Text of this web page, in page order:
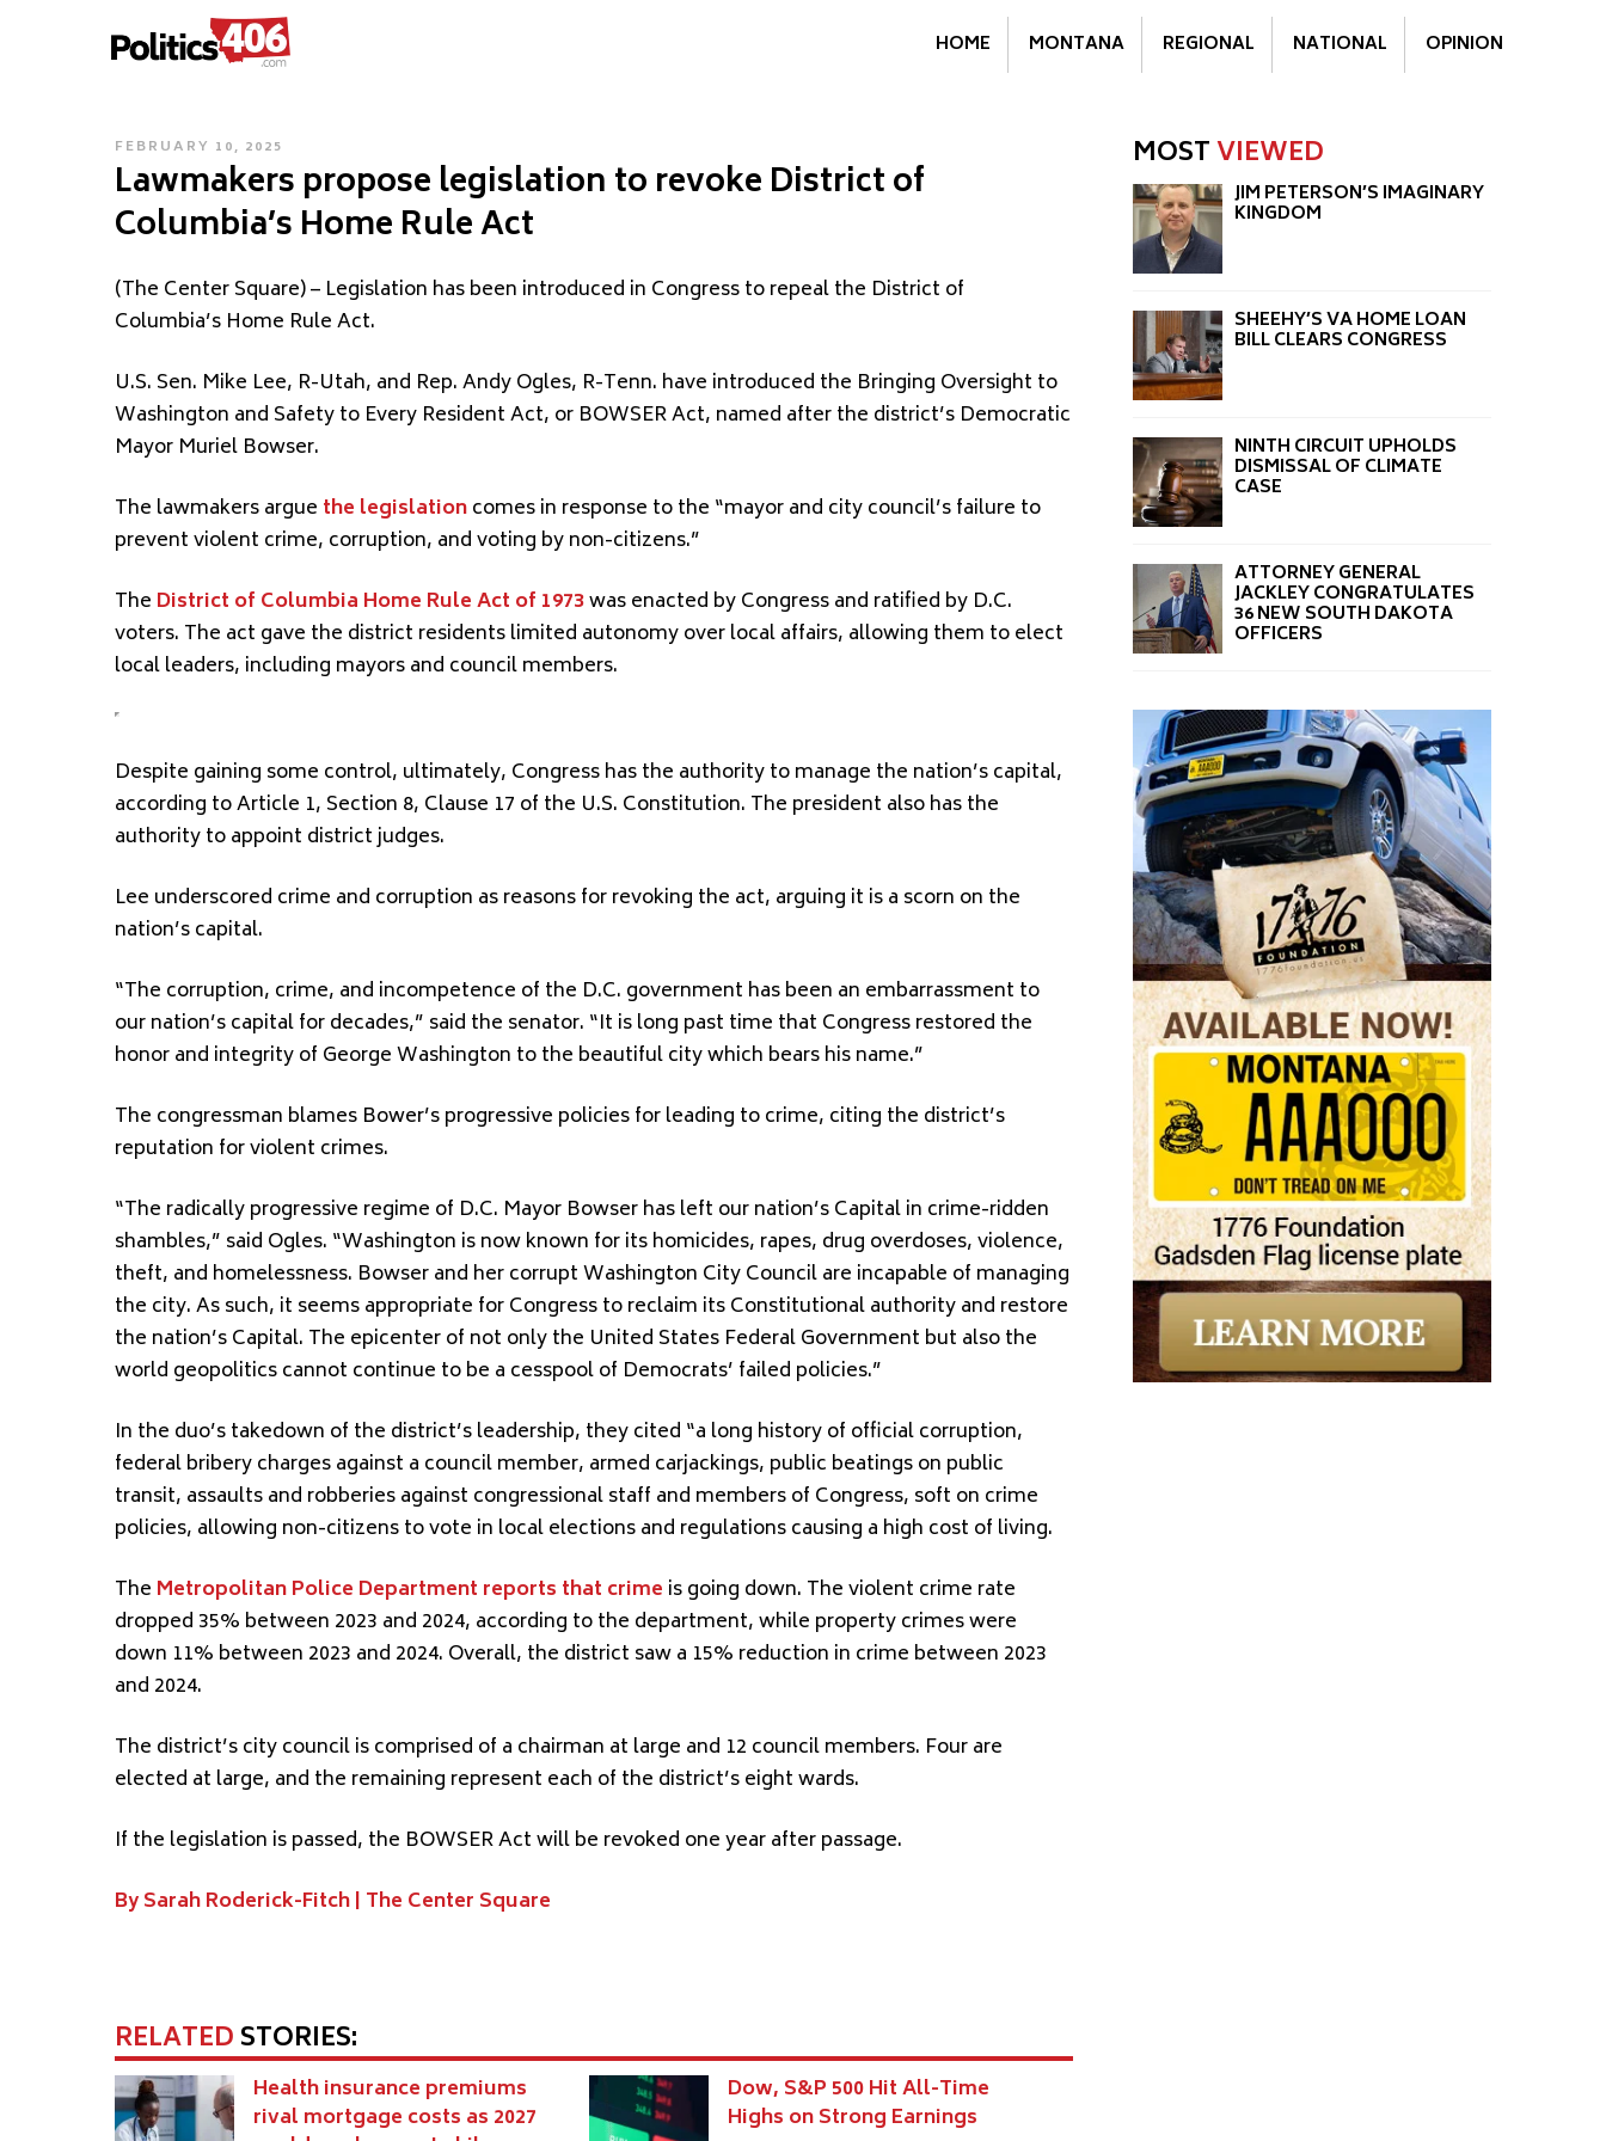
POLITICS406.COM HOME MONTANA REGIONAL NATIONAL OPINION
POSTED
ON
FEBRUARY 10, 2025
Lawmakers propose legislation to revoke District of
Columbia’s Home Rule Act
(The Center Square) – Legislation has been introduced in Congress to repeal the District of
Columbia’s Home Rule Act.
U.S. Sen. Mike Lee, R-Utah, and Rep. Andy Ogles, R-Tenn. have introduced the Bringing Oversight to
Washington and Safety to Every Resident Act, or BOWSER Act, named after the district’s Democratic
Mayor Muriel Bowser.
The lawmakers argue the legislationcomes in response to the “mayor and city council’s failure to
prevent violent crime, corruption, and voting by non-citizens.”
The District of Columbia Home Rule Act of 1973was enacted by Congress and ratified by D.C.
voters. The act gave the district residents limited autonomy over local affairs, allowing them to elect
local leaders, including mayors and council members.
Despite gaining some control, ultimately, Congress has the authority to manage the nation’s capital,
according to Article 1, Section 8, Clause 17 of the U.S. Constitution. The president also has the
authority to appoint district judges.
Lee underscored crime and corruption as reasons for revoking the act, arguing it is a scorn on the
nation’s capital.
“The corruption, crime, and incompetence of the D.C. government has been an embarrassment to
our nation’s capital for decades,” said the senator. “It is long past time that Congress restored the
honor and integrity of George Washington to the beautiful city which bears his name.”
The congressman blames Bower’s progressive policies for leading to crime, citing the district’s
reputation for violent crimes.
“The radically progressive regime of D.C. Mayor Bowser has left our nation’s Capital in crime-ridden
shambles,” said Ogles. “Washington is now known for its homicides, rapes, drug overdoses, violence,
theft, and homelessness. Bowser and her corrupt Washington City Council are incapable of managing
the city. As such, it seems appropriate for Congress to reclaim its Constitutional authority and restore
the nation’s Capital. The epicenter of not only the United States Federal Government but also the
world geopolitics cannot continue to be a cesspool of Democrats’ failed policies.”
In the duo’s takedown of the district’s leadership, they cited “a long history of official corruption,
federal bribery charges against a council member, armed carjackings, public beatings on public
transit, assaults and robberies against congressional staff and members of Congress, soft on crime
policies, allowing non-citizens to vote in local elections and regulations causing a high cost of living.
The Metropolitan Police Department reports that crime is going down. The violent crime rate
dropped 35% between 2023 and 2024, according to the department, while property crimes were
down 11% between 2023 and 2024. Overall, the district saw a 15% reduction in crime between 2023
and 2024.
The district’s city council is comprised of a chairman at large and 12 council members. Four are
elected at large, and the remaining represent each of the district’s eight wards.
If the legislation is passed, the BOWSER Act will be revoked one year after passage.
By Sarah Roderick-Fitch | The Center Square
RELATEDSTORIES:
Health insurance premiums
rival mortgage costs as 2027
Dow, S&P 500 Hit All-Time
Highs on Strong Earnings
MOSTVIEWED
JIM PETERSON’S IMAGINARY
KINGDOM
SHEEHY’S VA HOME LOAN
BILL CLEARS CONGRESS
NINTH CIRCUIT UPHOLDS
DISMISSAL OF CLIMATE
CASE
ATTORNEY GENERAL
JACKLEY CONGRATULATES
36 NEW SOUTH DAKOTA
OFFICERS